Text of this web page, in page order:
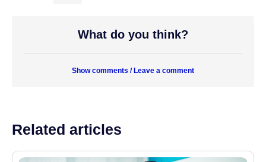
What do you think?
Show comments / Leave a comment
Related articles